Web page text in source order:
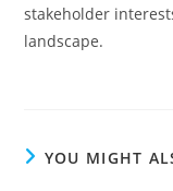
stakeholder
landscape.
YOU MIGHT